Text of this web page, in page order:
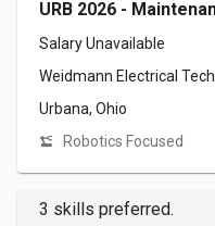
URB 2026 -
Salary Unavailable
Weidmann Electrical
Urbana, Ohio
Robotics Focused
3 skills preferred.